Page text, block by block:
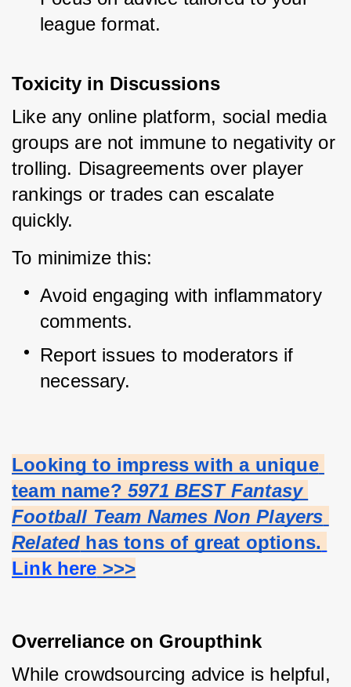
league format.
Toxicity in Discussions
Like any online platform, social media
groups are not immune to negativity or
trolling. Disagreements over player
rankings or trades can escalate
quickly.
To minimize this:
Avoid engaging with inflammatory
comments.
Report issues to moderators if
necessary.
Looking to impress with a unique
team name? 5971 BEST Fantasy
Football Team Names Non Players
Related has tons of great options.
Link here >>>
Overreliance on Groupthink
While crowdsourcing advice is helpful,